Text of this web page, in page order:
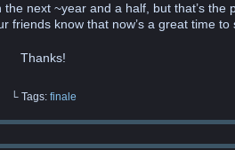
next ~year and a half, but that’s the
friends know that now’s a great time to
Thanks!
└ Tags: finale